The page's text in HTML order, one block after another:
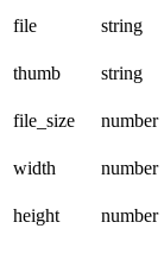
file string
thumb
string
file_size
number
width
number
height
number